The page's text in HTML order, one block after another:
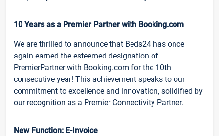
10 Years as a Premier Partner with Booking.com
We are thrilled to announce that Beds24 has once
again earned the esteemed designation of
PremierPartner with Booking.com for the 10th
consecutive year! This achievement speaks to our
commitment to excellence and innovation, solidified by
our recognition as a Premier Connectivity Partner.
New Function: E-Invoice